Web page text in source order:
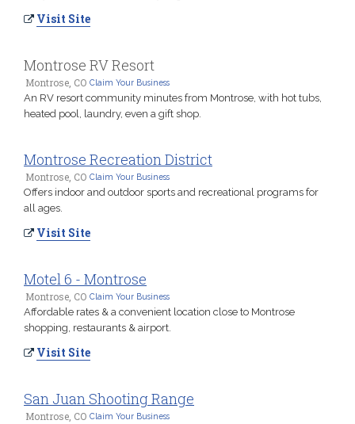
Visit Site
Montrose RV Resort
Montrose, CO Claim Your Business
An RV resort community minutes from Montrose, with hot tubs,
heated pool, laundry, even a gift shop.
Montrose Recreation District
Montrose, CO Claim Your Business
Offers indoor and outdoor sports and recreational programs for
all ages.
Visit Site
Motel 6 - Montrose
Montrose, CO Claim Your Business
Affordable rates & a convenient location close to Montrose
shopping, restaurants & airport.
Visit Site
San Juan Shooting Range
Montrose, CO Claim Your Business